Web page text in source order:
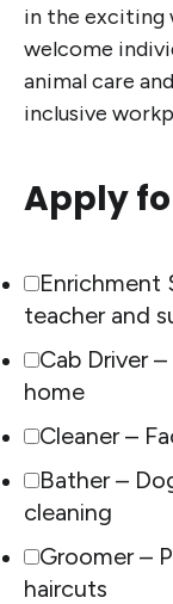
in the exciting
welcome
animal care
inclusive
Apply
Enrichment
teacher and
Cab Driver
home
Cleaner –
Bather –
cleaning
Groomer –
haircuts